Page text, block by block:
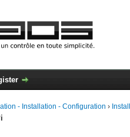
- Installation - Configuration ›